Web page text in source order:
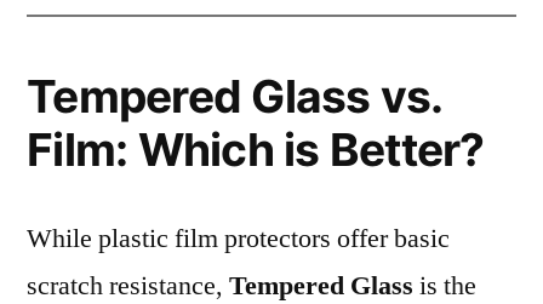
Tempered Glass vs.
Film: Which is Better?
While plastic film protectors offer basic
scratch resistance, Tempered Glass is the